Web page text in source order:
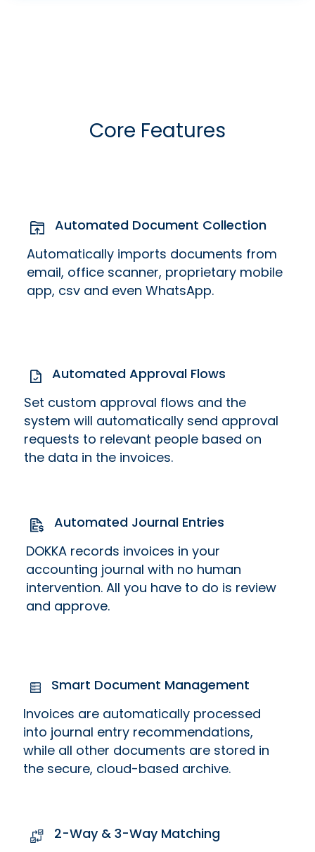
Core Features
Automated Document Collection
Automatically imports documents from
email, office scanner, proprietary mobile
app, csv and even WhatsApp.
Automated Approval Flows
Set custom approval flows and the
system will automatically send approval
requests to relevant people based on
the data in the invoices.
Automated Journal Entries
DOKKA records invoices in your
accounting journal with no human
intervention. All you have to do is review
and approve.
Smart Document Management
Invoices are automatically processed
into journal entry recommendations,
while all other documents are stored in
the secure, cloud-based archive.
2-Way & 3-Way Matching